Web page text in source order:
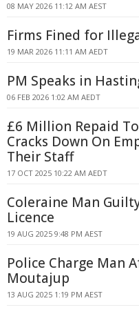
08 MAY 2026 11:12 AM AEST
Firms Fined for
19 MAR 2026 11:11 AM AEDT
PM Speaks in
06 FEB 2026 1:02 AM AEDT
£6 Million Repaid
Cracks Down On
Their Staff
17 OCT 2025 10:22 AM AEDT
Coleraine Man
Licence
19 AUG 2025 9:48 PM AEST
Police Charge Man
Moutajup
13 AUG 2025 1:19 PM AEST